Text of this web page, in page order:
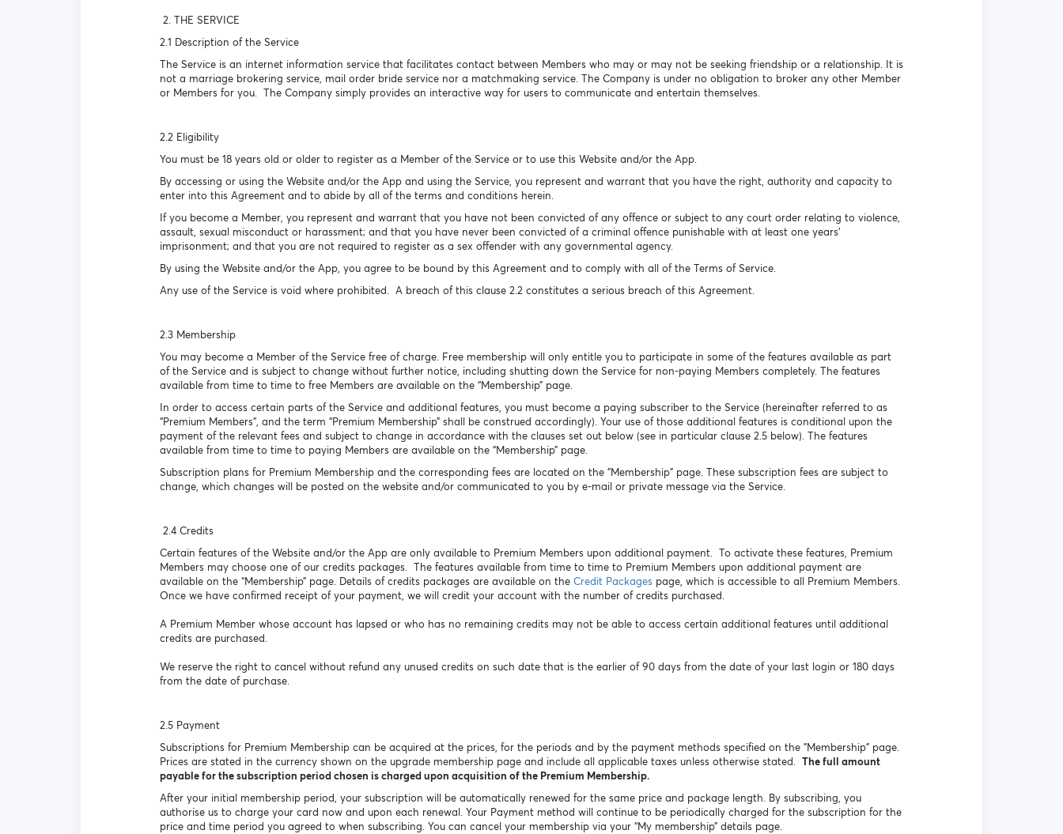
2. THE SERVICE
2.1 Description of the Service
The Service is an internet information service that facilitates contact between Members who may or may not be seeking friendship or a relationship. It is
not a marriage brokering service, mail order bride service nor a matchmaking service. The Company is under no obligation to broker any other Member
or Members for you. The Company simply provides an interactive way for users to communicate and entertain themselves.
2.2 Eligibility
You must be 18 years old or older to register as a Member of the Service or to use this Website and/or the App.
By accessing or using the Website and/or the App and using the Service, you represent and warrant that you have the right, authority and capacity to
enter into this Agreement and to abide by all of the terms and conditions herein.
If you become a Member, you represent and warrant that you have not been convicted of any offence or subject to any court order relating to violence,
assault, sexual misconduct or harassment; and that you have never been convicted of a criminal offence punishable with at least one years’
imprisonment; and that you are not required to register as a sex offender with any governmental agency.
By using the Website and/or the App, you agree to be bound by this Agreement and to comply with all of the Terms of Service.
Any use of the Service is void where prohibited. A breach of this clause 2.2 constitutes a serious breach of this Agreement.
2.3 Membership
You may become a Member of the Service free of charge. Free membership will only entitle you to participate in some of the features available as part
of the Service and is subject to change without further notice, including shutting down the Service for non-paying Members completely. The features
available from time to time to free Members are available on the “Membership” page.
In order to access certain parts of the Service and additional features, you must become a paying subscriber to the Service (hereinafter referred to as
“Premium Members”, and the term “Premium Membership” shall be construed accordingly). Your use of those additional features is conditional upon the
payment of the relevant fees and subject to change in accordance with the clauses set out below (see in particular clause 2.5 below). The features
available from time to time to paying Members are available on the “Membership” page.
Subscription plans for Premium Membership and the corresponding fees are located on the "Membership" page. These subscription fees are subject to
change, which changes will be posted on the website and/or communicated to you by e-mail or private message via the Service.
2.4 Credits
Certain features of the Website and/or the App are only available to Premium Members upon additional payment. To activate these features, Premium
Members may choose one of our credits packages. The features available from time to time to Premium Members upon additional payment are
available on the “Membership” page. Details of credits packages are available on the Credit Packages page, which is accessible to all Premium Members.
Once we have confirmed receipt of your payment, we will credit your account with the number of credits purchased.
A Premium Member whose account has lapsed or who has no remaining credits may not be able to access certain additional features until additional
credits are purchased.
We reserve the right to cancel without refund any unused credits on such date that is the earlier of 90 days from the date of your last login or 180 days
from the date of purchase.
2.5 Payment
Subscriptions for Premium Membership can be acquired at the prices, for the periods and by the payment methods specified on the "Membership" page.
Prices are stated in the currency shown on the upgrade membership page and include all applicable taxes unless otherwise stated. The full amount
payable for the subscription period chosen is charged upon acquisition of the Premium Membership.
After your initial membership period, your subscription will be automatically renewed for the same price and package length. By subscribing, you
authorise us to charge your card now and upon each renewal. Your Payment method will continue to be periodically charged for the subscription for the
price and time period you agreed to when subscribing. You can cancel your membership via your “My membership” details page.